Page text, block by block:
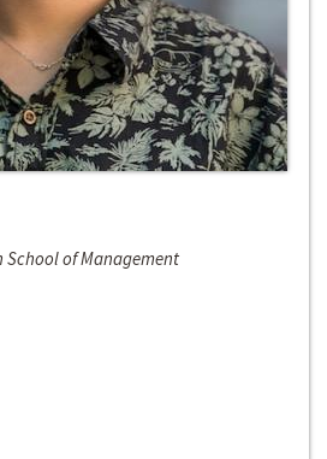
School of Management